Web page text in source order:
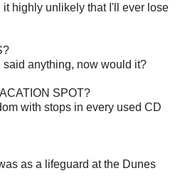
highly unlikely that I'll ever lose
said anything, now would it?
SPOT?
with stops in every used CD
as a lifeguard at the Dunes